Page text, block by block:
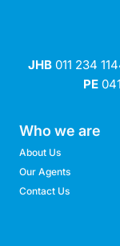
JHB011 234
PE
Who we are
About Us
Our Agents
Contact Us